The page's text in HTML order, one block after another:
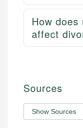
How
affect
Sources
Show Sources